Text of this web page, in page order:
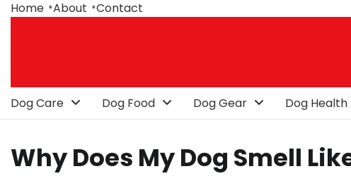
SkipHome About Contact
Dog Care Dog Food Dog Gear Dog Health
Why Does My Dog Smell